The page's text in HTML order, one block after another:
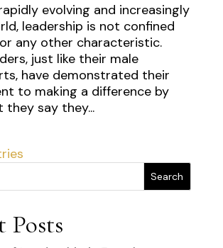
evolving and increasingly
leadership is not confined
any other characteristic.
just like their male
have demonstrated their
to making a difference by
they say they...
Search
Posts